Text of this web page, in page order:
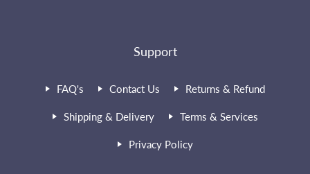
Support
FAQ's Contact Us Returns & Refund
Shipping & Delivery Terms & Services
Privacy Policy